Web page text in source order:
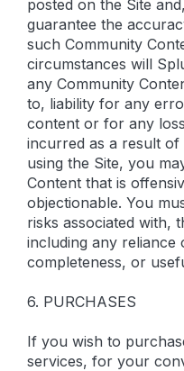
posted on the Site
guarantee the
such Community
circumstances will
any Community
to, liability for any
content or for any
incurred as a result
using the Site, you
Content that is
objectionable. You
risks associated with,
including any reliance
completeness, or
6. PURCHASES
If you wish to
services, for your